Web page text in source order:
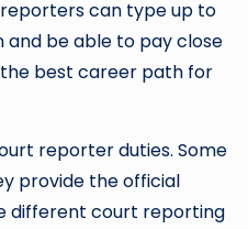
can type up to
and be able to pay close
best career path for
reporter duties. Some
provide the official
different court reporting